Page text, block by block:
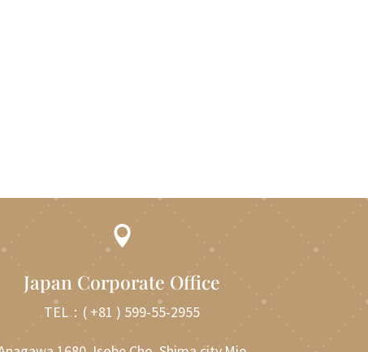

Japan Corporate Office
TEL： ( +81 ) 599-55-2955